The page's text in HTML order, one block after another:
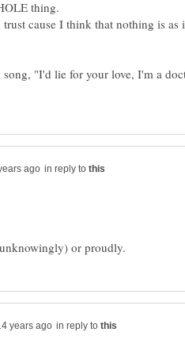
thing.
cause I think that nothing is as
"I'd lie for your love, I'm a
in reply to
in reply to